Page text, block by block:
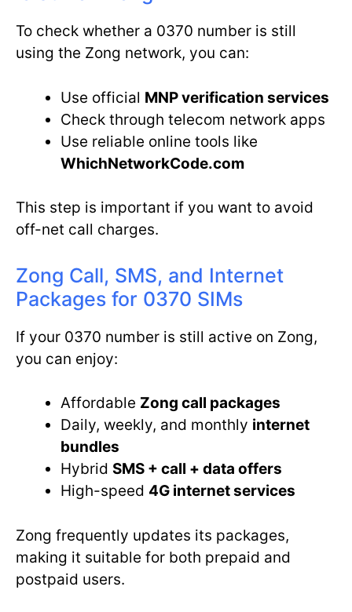
To check whether a 0370 number is still
using the Zong network, you can:
Use official MNP verification services
Check through telecom network apps
Use reliable online tools like
WhichNetworkCode.com
This step is important if you want to avoid
off-net call charges.
Zong Call, SMS, and Internet
Packages for 0370 SIMs
If your 0370 number is still active on Zong,
you can enjoy:
Affordable Zong call packages
Daily, weekly, and monthly internet
bundles
Hybrid SMS + call + data offers
High-speed 4G internet services
Zong frequently updates its packages,
making it suitable for both prepaid and
postpaid users.